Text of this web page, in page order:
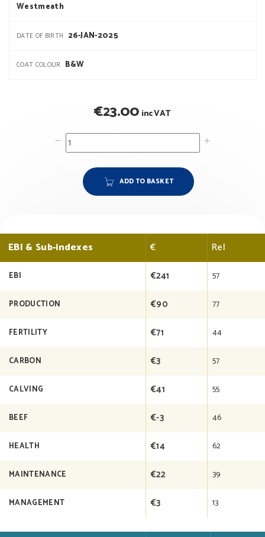
Westmeath
DATE OF BIRTH 26-JAN-2025
COAT COLOUR B&W
€23.00 inc VAT
ADD TO BASKET
EBI & Sub-indexes € Rel
EBI €241 57
PRODUCTION €90 77
FERTILITY €71 44
CARBON €3 57
CALVING €41 55
BEEF €-3 46
HEALTH €14 62
MAINTENANCE €22 39
MANAGEMENT €3 13